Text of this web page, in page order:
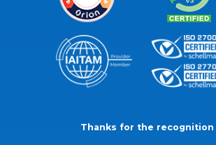
Thanks for the recognition